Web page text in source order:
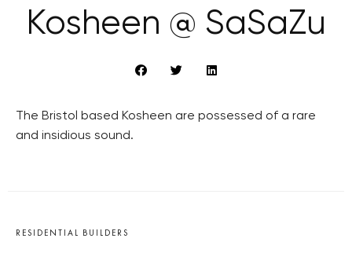
Kosheen @ SaSaZu
The Bristol based Kosheen are possessed of a rare
and insidious sound.
RESIDENTIAL BUILDERS